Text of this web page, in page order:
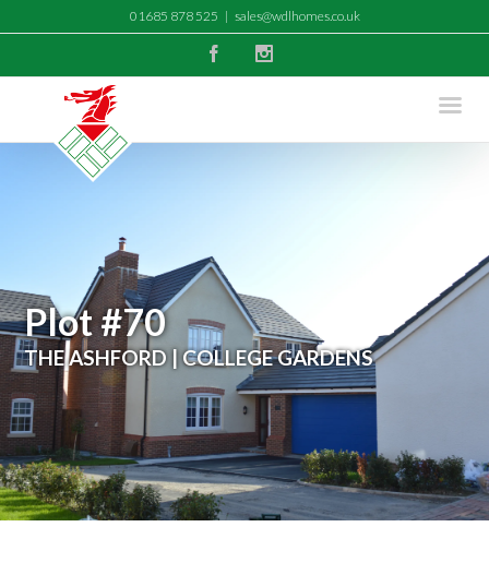
01685 878 525 | sales@wdlhomes.co.uk
Facebook
Plot #70
THE ASHFORD | COLLEGE GARDENS